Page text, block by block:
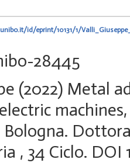
id/eprint/10131/1/
28445
(2022) Metal
, 34 Ciclo.